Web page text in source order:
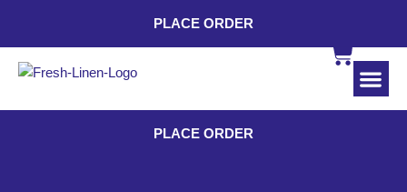
PLACE ORDER
PLACE ORDER